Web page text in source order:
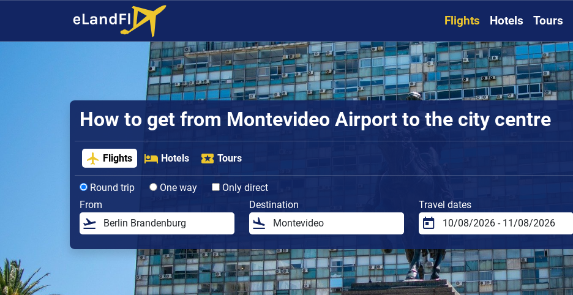
Flights Hotels Tours
How to get from Montevideo Airport to the city centre
Flights Hotels Tours
Round trip One way
Only direct
From
Destination Travel dates